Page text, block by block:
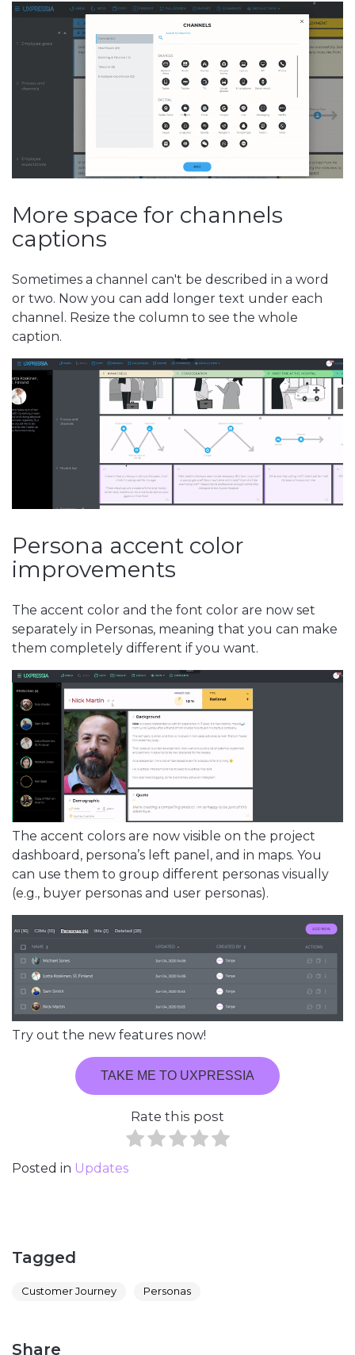
More space for channels
captions
Sometimes a channel can't be described in a word
or two. Now you can add longer text under each
channel. Resize the column to see the whole
caption.
Persona accent color
improvements
The accent color and the font color are now set
separately in Personas, meaning that you can make
them completely different if you want.
The accent colors are now visible on the project
dashboard, persona’s left panel, and in maps. You
can use them to group different personas visually
(e.g., buyer personas and user personas).
Try out the new features now!
TAKE ME TO UXPRESSIA
Rate this post
Posted in Updates
Tagged
Customer Journey Personas
Share